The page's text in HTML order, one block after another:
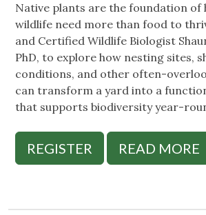
Native plants are the foundation of
wildlife need more than food to
and Certified Wildlife Biologist
PhD, to explore how nesting sites,
conditions, and other often-
can transform a yard into a
that supports biodiversity year-
REGISTER READ MORE